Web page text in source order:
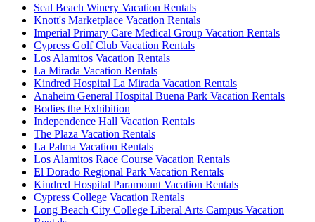
Seal Beach Winery Vacation Rentals
Knott's Marketplace Vacation Rentals
Imperial Primary Care Medical Group Vacation Rentals
Cypress Golf Club Vacation Rentals
Los Alamitos Vacation Rentals
La Mirada Vacation Rentals
Kindred Hospital La Mirada Vacation Rentals
Anaheim General Hospital Buena Park Vacation Rentals
Bodies the Exhibition
Independence Hall Vacation Rentals
The Plaza Vacation Rentals
La Palma Vacation Rentals
Los Alamitos Race Course Vacation Rentals
El Dorado Regional Park Vacation Rentals
Kindred Hospital Paramount Vacation Rentals
Cypress College Vacation Rentals
Long Beach City College Liberal Arts Campus Vacation